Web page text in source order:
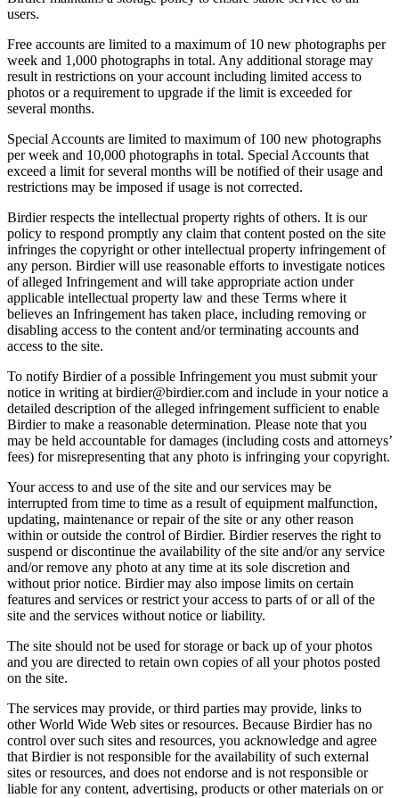
users.
Free accounts are limited to a maximum of 10 new photographs per
week and 1,000 photographs in total. Any additional storage may
result in restrictions on your account including limited access to
photos or a requirement to upgrade if the limit is exceeded for
several months.
Special Accounts are limited to maximum of 100 new photographs
per week and 10,000 photographs in total. Special Accounts that
exceed a limit for several months will be notified of their usage and
restrictions may be imposed if usage is not corrected.
Birdier respects the intellectual property rights of others. It is our
policy to respond promptly any claim that content posted on the site
infringes the copyright or other intellectual property infringement of
any person. Birdier will use reasonable efforts to investigate notices
of alleged Infringement and will take appropriate action under
applicable intellectual property law and these Terms where it
believes an Infringement has taken place, including removing or
disabling access to the content and/or terminating accounts and
access to the site.
To notify Birdier of a possible Infringement you must submit your
notice in writing at birdier@birdier.com and include in your notice a
detailed description of the alleged infringement sufficient to enable
Birdier to make a reasonable determination. Please note that you
may be held accountable for damages (including costs and attorneys’
fees) for misrepresenting that any photo is infringing your copyright.
Your access to and use of the site and our services may be
interrupted from time to time as a result of equipment malfunction,
updating, maintenance or repair of the site or any other reason
within or outside the control of Birdier. Birdier reserves the right to
suspend or discontinue the availability of the site and/or any service
and/or remove any photo at any time at its sole discretion and
without prior notice. Birdier may also impose limits on certain
features and services or restrict your access to parts of or all of the
site and the services without notice or liability.
The site should not be used for storage or back up of your photos
and you are directed to retain own copies of all your photos posted
on the site.
The services may provide, or third parties may provide, links to
other World Wide Web sites or resources. Because Birdier has no
control over such sites and resources, you acknowledge and agree
that Birdier is not responsible for the availability of such external
sites or resources, and does not endorse and is not responsible or
liable for any content, advertising, products or other materials on or